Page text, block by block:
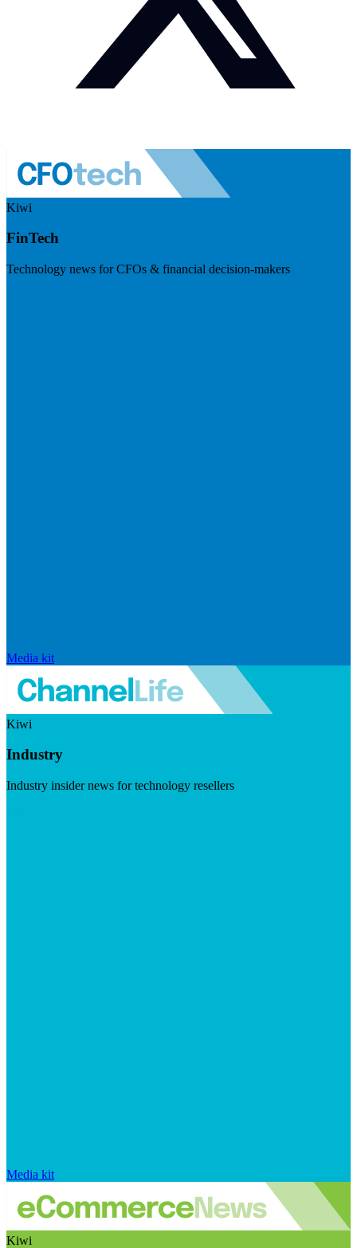
Kiwi
FinTech
Technology news for CFOs & financial decision-makers
Media kit
Kiwi
Industry
Industry insider news for technology resellers
Media kit
Kiwi